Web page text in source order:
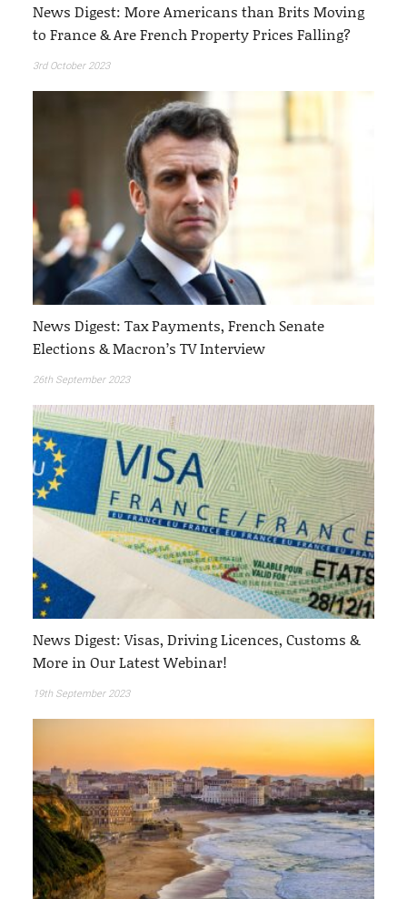
News Digest: More Americans than Brits Moving
to France & Are French Property Prices Falling?
3rd October 2023
News Digest: Tax Payments, French Senate
Elections & Macron’s TV Interview
26th September 2023
News Digest: Visas, Driving Licences, Customs &
More in Our Latest Webinar!
19th September 2023